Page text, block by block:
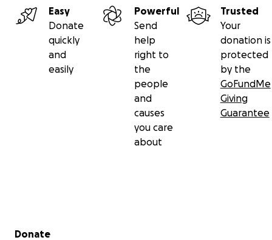
Easy
Donate
quickly
and
easily
Powerful
Send
help
right to
the
people
and
causes
you care
about
Trusted
Your
donation is
protected
by the
GoFundMe
Giving
Guarantee
Secondary menu
Donate